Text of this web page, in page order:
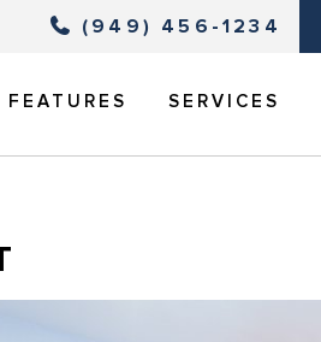
(949) 456-1234
FEATURES SERVICES